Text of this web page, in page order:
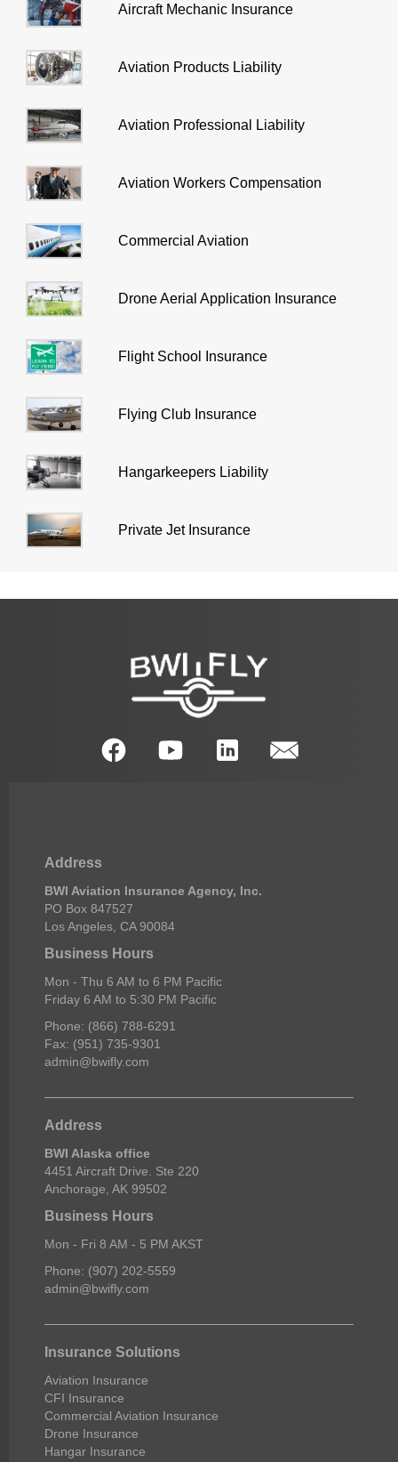
Aircraft Mechanic Insurance
Aviation Products Liability
Aviation Professional Liability
Aviation Workers Compensation
Commercial Aviation
Drone Aerial Application Insurance
Flight School Insurance
Flying Club Insurance
Hangarkeepers Liability
Private Jet Insurance
Address
BWI Aviation Insurance Agency, Inc.
PO Box 847527
Los Angeles, CA 90084
Business Hours
Mon - Thu 6 AM to 6 PM Pacific
Friday 6 AM to 5:30 PM Pacific
Phone: (866) 788-6291
Fax: (951) 735-9301
admin@bwifly.com
Address
BWI Alaska office
4451 Aircraft Drive. Ste 220
Anchorage, AK 99502
Business Hours
Mon - Fri 8 AM - 5 PM AKST
Phone: (907) 202-5559
admin@bwifly.com
Insurance Solutions
Aviation Insurance
CFI Insurance
Commercial Aviation Insurance
Drone Insurance
Hangar Insurance